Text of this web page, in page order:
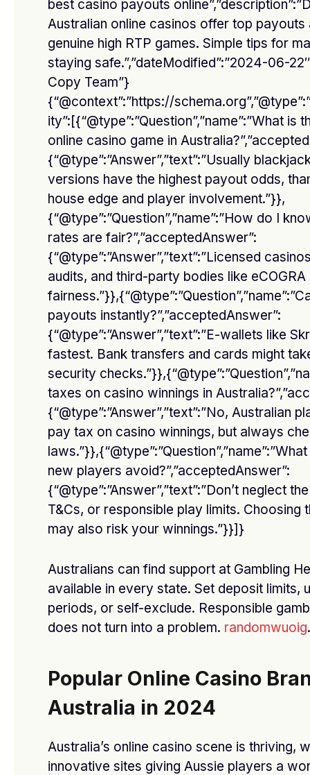
best casino payouts
Australian online casinos offer top
genuine high RTP games. Simple tips for
staying safe.”,”dateModified”:”2024-06-
Copy Team”}
{“@context”:”https://
ity”:[{“@type”:”Question”,”name”:”What is
online casino game in
{“@type”:”Answer”,”text”:”Usually
versions have the highest payout odds,
house edge and player involvement.”}},
{“@type”:”Question”,”name”:”How do I
rates are fair?”,”acceptedAnswer”:
{“@type”:”Answer”,”text”:”Licensed
audits, and third-party bodies like
payouts instantly?”,”acceptedAnswer”:
{“@type”:”Answer”,”text”:”E-wallets like
fastest. Bank transfers and cards might
security
taxes on casino winnings in
{“@type”:”Answer”,”text”:”No, Australian
pay tax on casino winnings, but always
new players avoid?”,”acceptedAnswer”:
{“@type”:”Answer”,”text”:”Don’t neglect
T&Cs, or responsible play limits. Choosing
may also risk your winnings.”}}]}
Australians can find support at Gambling
available in every state. Set deposit limits,
periods, or self-exclude. Responsible
does not turn into a problem. randomwuoig.
Popular Online Casino
Australia in 2024
Australia’s online casino scene is thriving,
innovative sites giving Aussie players a
Facebook Twitter
Pinterest
YouTube Vimeo
Don't Miss
Affordable O General AC Supplier in Sharjah
Introduction Keeping your home or office cool is essential,
especially in a hot city like…
O General AC showroom in Dubai
FEBRUARY 20, 2026
FEBRUARY 3, 2026
Best casino payouts online Australia
NOVEMBER 24, 2025
Subscribe to Updates
Get the latest creative news from SmartMag
about art & design.